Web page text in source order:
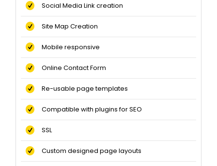
Social Media Link creation
Site Map Creation
Mobile responsive
Online Contact Form
Re-usable page templates
Compatible with plugins for SEO
SSL
Custom designed page layouts